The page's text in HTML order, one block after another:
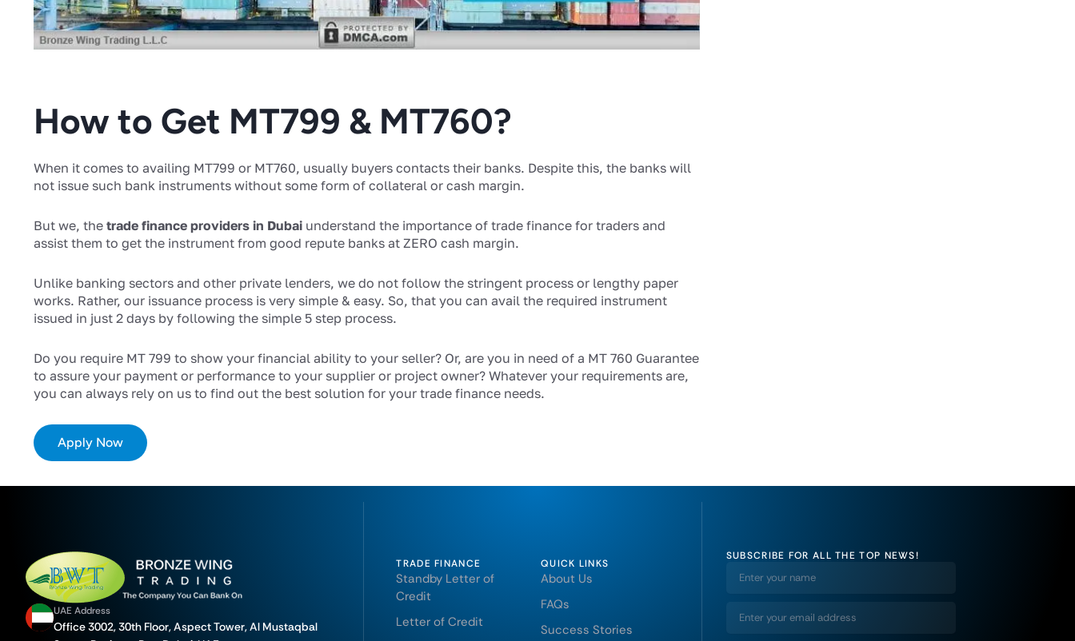
How to Get MT799 & MT760?
When it comes to availing MT799 or MT760, usually buyers contacts their banks. Despite this, the banks will
not issue such bank instruments without some form of collateral or cash margin.
But we, the trade finance providers in Dubai understand the importance of trade finance for traders and
assist them to get the instrument from good repute banks at ZERO cash margin.
Unlike banking sectors and other private lenders, we do not follow the stringent process or lengthy paper
works. Rather, our issuance process is very simple & easy. So, that you can avail the required instrument
issued in just 2 days by following the simple 5 step process.
Do you require MT 799 to show your financial ability to your seller? Or, are you in need of a MT 760 Guarantee
to assure your payment or performance to your supplier or project owner? Whatever your requirements are,
you can always rely on us to find out the best solution for your trade finance needs.
Apply Now
UAE Address
Office 3002, 30th Floor, Aspect Tower, Al Mustaqbal
TRADE FINANCE
Standby Letter of
Credit
Letter of Credit
QUICK LINKS
About Us
FAQs
Success Stories
SUBSCRIBE FOR ALL THE TOP NEWS!